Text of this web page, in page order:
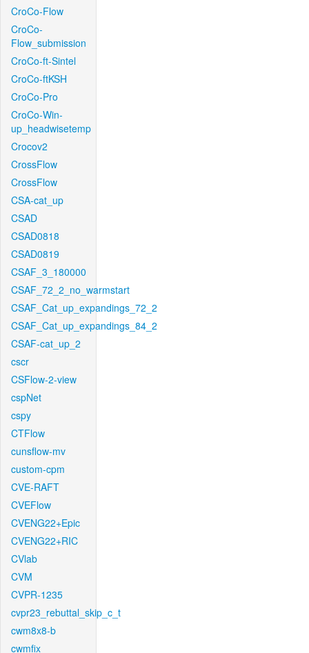
CroCo-Flow
CroCo-
Flow_submission
CroCo-ft-Sintel
CroCo-ftKSH
CroCo-Pro
CroCo-Win-
up_headwisetemp
Crocov2
CrossFlow
CrossFlow
CSA-cat_up
CSAD
CSAD0818
CSAD0819
CSAF_3_180000
CSAF_72_2_no_warmstart
CSAF_Cat_up_expandings_72_2
CSAF_Cat_up_expandings_84_2
CSAF-cat_up_2
cscr
CSFlow-2-view
cspNet
cspy
CTFlow
cunsflow-mv
custom-cpm
CVE-RAFT
CVEFlow
CVENG22+Epic
CVENG22+RIC
CVlab
CVM
CVPR-1235
cvpr23_rebuttal_skip_c_t
cwm8x8-b
cwmfix